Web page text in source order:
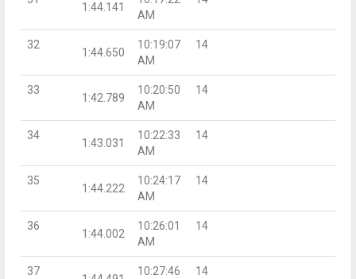
1:44.141
AM
32
1:44.650
10:19:07
AM
14
33
1:42.789
10:20:50
AM
14
34
1:43.031
10:22:33
AM
14
35
1:44.222
10:24:17
AM
14
36
1:44.002
10:26:01
AM
14
37 10:27:46 14